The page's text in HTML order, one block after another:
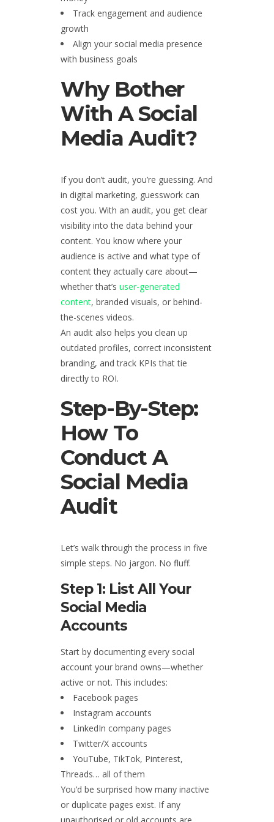
Track engagement and audience
growth
Align your social media presence
with business goals
Why Bother
With A Social
Media Audit?
If you don’t audit, you’re guessing. And
in digital marketing, guesswork can
cost you. With an audit, you get clear
visibility into the data behind your
content. You know where your
audience is active and what type of
content they actually care about—
whether that’s user-generated
content, branded visuals, or behind-
the-scenes videos.
An audit also helps you clean up
outdated profiles, correct inconsistent
branding, and track KPIs that tie
directly to ROI.
Step-By-Step:
How To
Conduct A
Social Media
Audit
Let’s walk through the process in five
simple steps. No jargon. No fluff.
Step 1: List All Your
Social Media
Accounts
Start by documenting every social
account your brand owns—whether
active or not. This includes:
Facebook pages
Instagram accounts
LinkedIn company pages
Twitter/X accounts
YouTube, TikTok, Pinterest,
Threads… all of them
You’d be surprised how many inactive
or duplicate pages exist. If any